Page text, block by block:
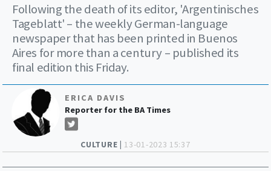
CULTURE | 13-01-2023 15:37
Following the death of its editor, 'Argentinisches
Tageblatt' – the weekly German-language
newspaper that has been printed in Buenos
Aires for more than a century – published its
final edition this Friday.
ERICA DAVIS
Reporter for the BA Times